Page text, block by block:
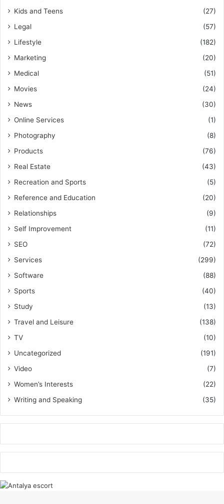
Kids and Teens
(27)
Legal
(57)
Lifestyle
(182)
Marketing
(20)
Medical
(51)
Movies
(24)
News
(30)
Online Services
(1)
Photography
(8)
Products
(76)
Real Estate
(43)
Recreation and Sports
(5)
Reference and Education
(20)
Relationships
(9)
Self Improvement
(11)
SEO
(72)
Services
(299)
Software
(88)
Sports
(40)
Study
(13)
Travel and Leisure
(138)
TV
(10)
Uncategorized
(191)
Video
(7)
Women’s Interests
(22)
Writing and Speaking
(35)